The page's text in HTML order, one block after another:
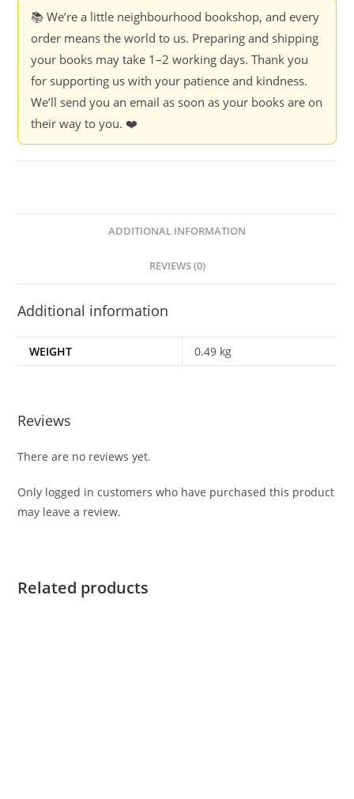
📚 We’re a little neighbourhood bookshop, and every
order means the world to us. Preparing and shipping
your books may take 1–2 working days. Thank you
for supporting us with your patience and kindness.
We’ll send you an email as soon as your books are on
their way to you. ❤️
ADDITIONAL INFORMATION
REVIEWS (0)
Additional information
WEIGHT 0.49 kg
Reviews
There are no reviews yet.
Only logged in customers who have purchased this product
may leave a review.
Related products